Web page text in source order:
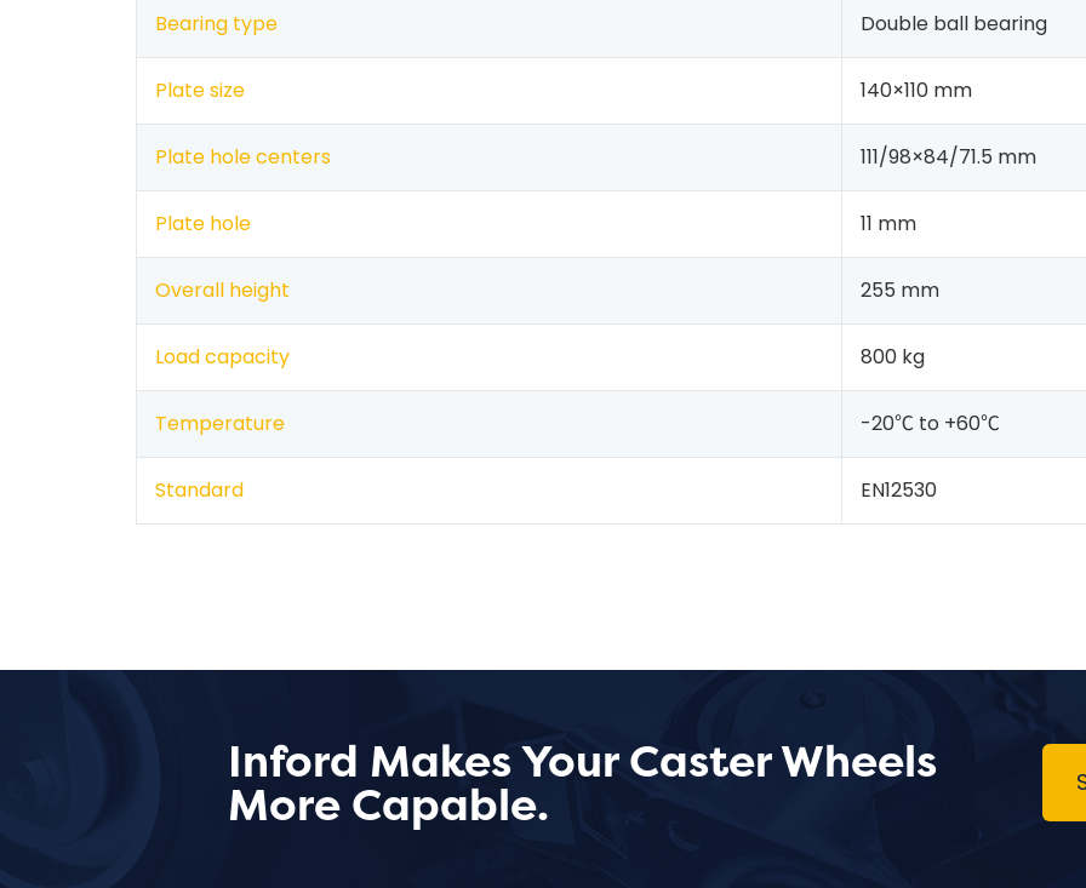
Bearing type Double ball bearing
Plate size 140×110 mm
Plate hole centers 111/98×84/71.5 mm
Plate hole 11 mm
Overall height 255 mm
Load capacity 800 kg
Temperature -20℃ to +60℃
Standard EN12530
Inford Makes Your Caster Wheels
More Capable.